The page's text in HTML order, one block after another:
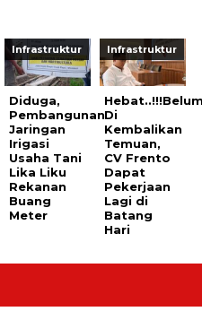
Infrastruktur
Diduga,
Pembangunan
Jaringan
Irigasi
Usaha Tani
Lika Liku
Rekanan
Buang
Meter
Infrastruktur
Di
Kembalikan
Temuan,
CV Frento
Dapat
Pekerjaan
Lagi di
Batang
Hari